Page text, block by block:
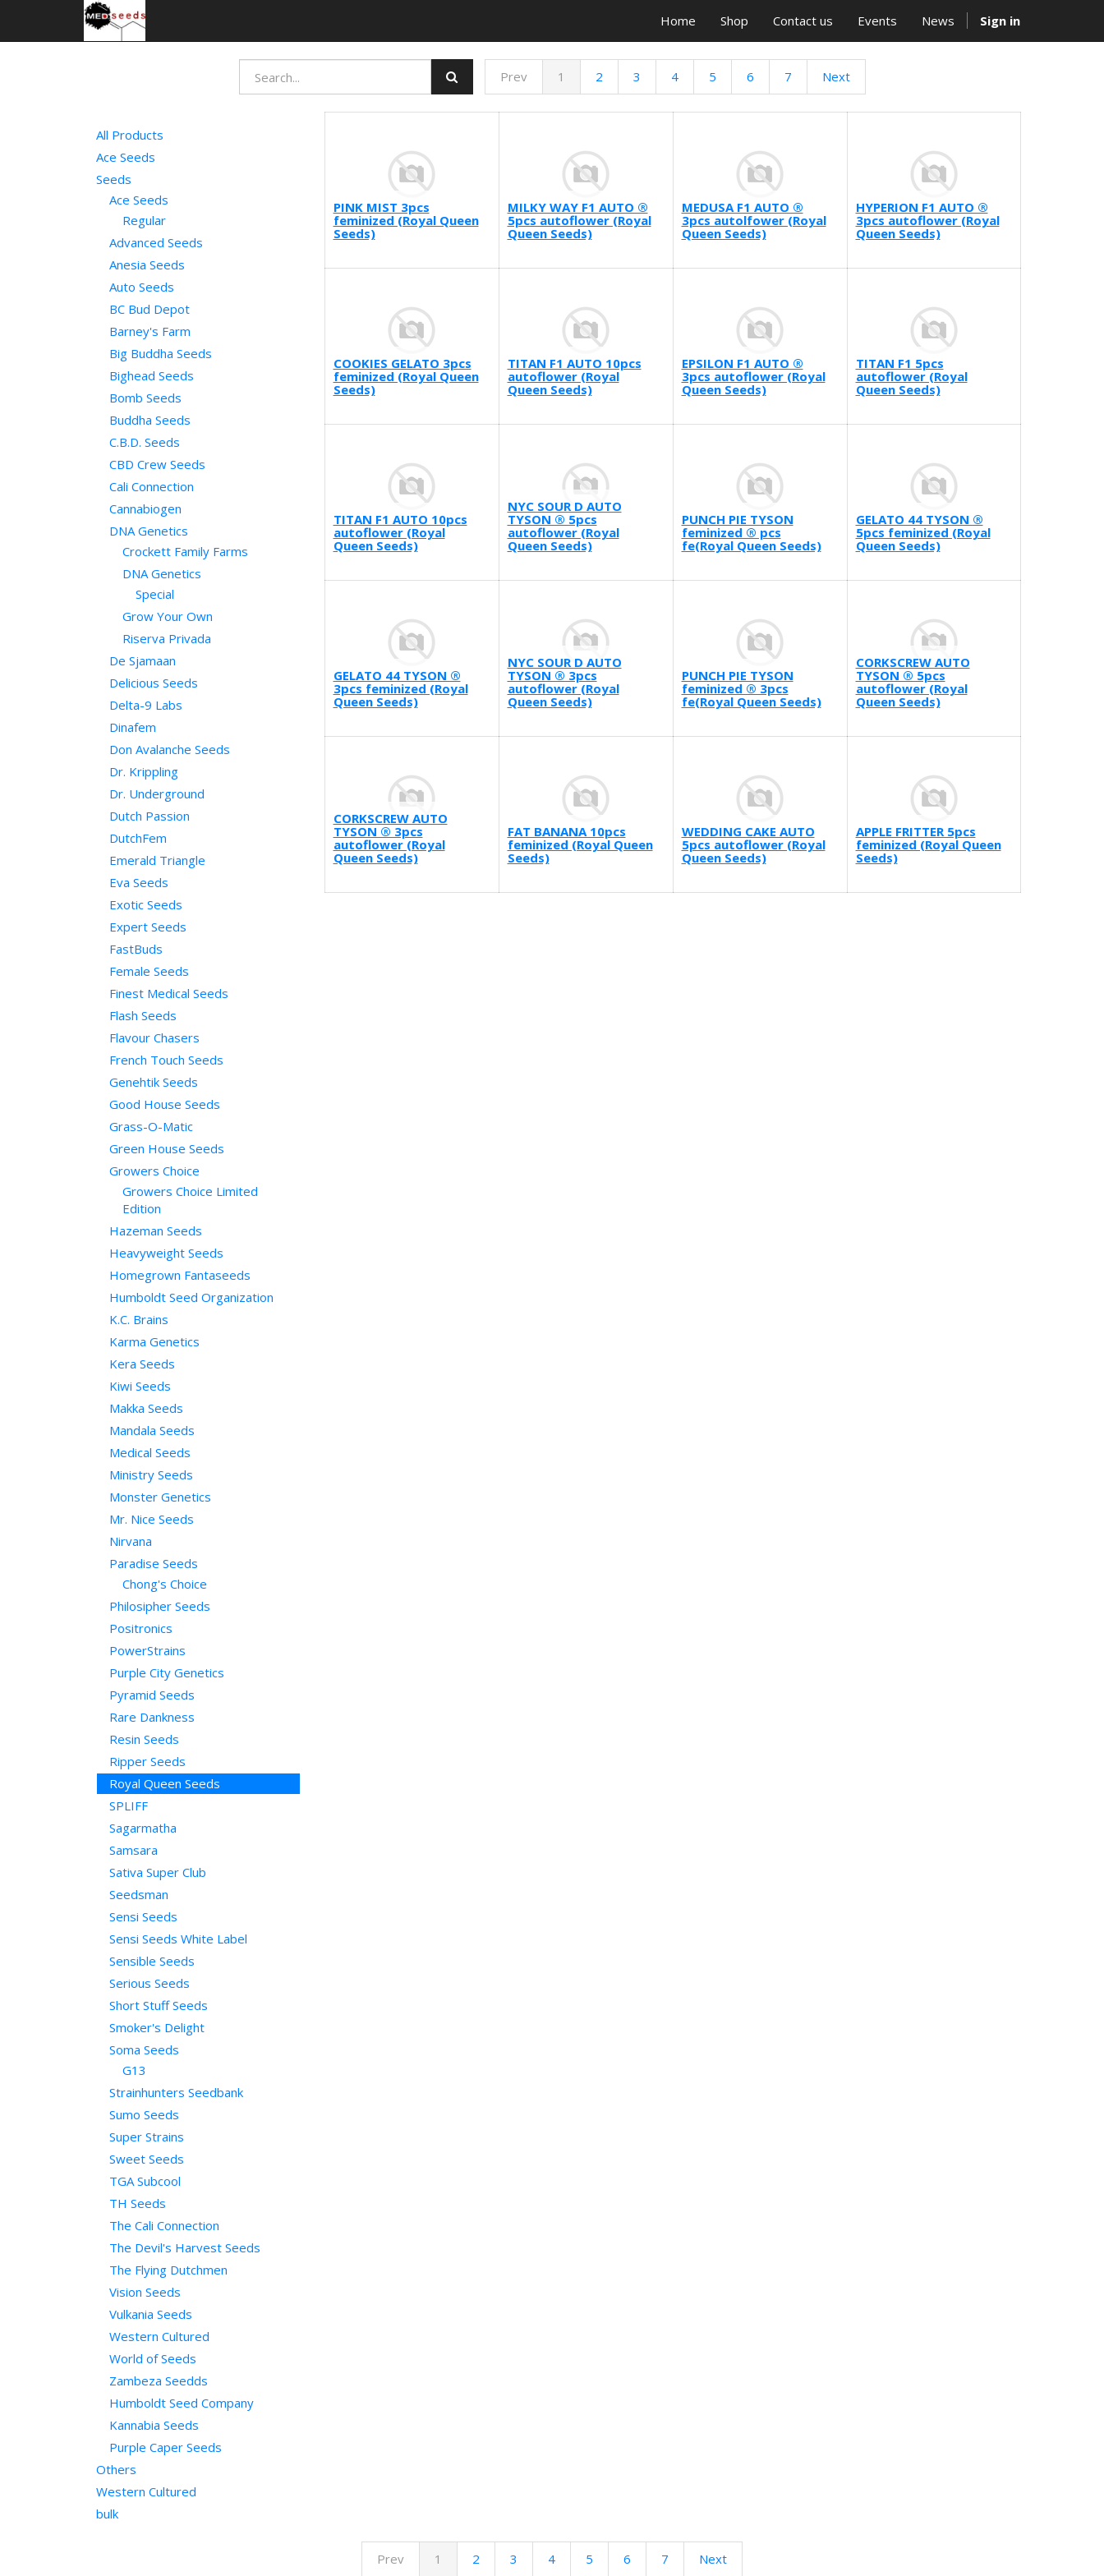
Home Shop Contact us Events News Sign in
Prev 1 2 3 4 5 6 7 Next
All Products
Ace Seeds
Seeds
Ace Seeds
Regular
Advanced Seeds
Anesia Seeds
Auto Seeds
BC Bud Depot
Barney's Farm
Big Buddha Seeds
Bighead Seeds
Bomb Seeds
Buddha Seeds
C.B.D. Seeds
CBD Crew Seeds
Cali Connection
Cannabiogen
DNA Genetics
Crockett Family Farms
DNA Genetics
Special
Grow Your Own
Riserva Privada
De Sjamaan
Delicious Seeds
Delta-9 Labs
Dinafem
Don Avalanche Seeds
Dr. Krippling
Dr. Underground
Dutch Passion
DutchFem
Emerald Triangle
Eva Seeds
Exotic Seeds
Expert Seeds
FastBuds
Female Seeds
Finest Medical Seeds
Flash Seeds
Flavour Chasers
French Touch Seeds
Genehtik Seeds
Good House Seeds
Grass-O-Matic
Green House Seeds
Growers Choice
Growers Choice Limited
Edition
Hazeman Seeds
Heavyweight Seeds
Homegrown Fantaseeds
Humboldt Seed Organization
K.C. Brains
Karma Genetics
Kera Seeds
Kiwi Seeds
Makka Seeds
Mandala Seeds
Medical Seeds
Ministry Seeds
Monster Genetics
Mr. Nice Seeds
Nirvana
Paradise Seeds
Chong's Choice
Philosipher Seeds
Positronics
PowerStrains
Purple City Genetics
Pyramid Seeds
Rare Dankness
Resin Seeds
Ripper Seeds
Royal Queen Seeds
SPLIFF
Sagarmatha
Samsara
Sativa Super Club
Seedsman
Sensi Seeds
Sensi Seeds White Label
Sensible Seeds
Serious Seeds
Short Stuff Seeds
Smoker's Delight
Soma Seeds
G13
Strainhunters Seedbank
Sumo Seeds
Super Strains
Sweet Seeds
TGA Subcool
TH Seeds
The Cali Connection
The Devil's Harvest Seeds
The Flying Dutchmen
Vision Seeds
Vulkania Seeds
Western Cultured
World of Seeds
Zambeza Seedds
Humboldt Seed Company
Kannabia Seeds
Purple Caper Seeds
Others
Western Cultured
bulk
PINK MIST 3pcs
feminized (Royal Queen
Seeds)
MILKY WAY F1 AUTO ®
5pcs autoflower (Royal
Queen Seeds)
MEDUSA F1 AUTO ®
3pcs autolfower (Royal
Queen Seeds)
HYPERION F1 AUTO ®
3pcs autoflower (Royal
Queen Seeds)
COOKIES GELATO 3pcs
feminized (Royal Queen
Seeds)
TITAN F1 AUTO 10pcs
autoflower (Royal
Queen Seeds)
EPSILON F1 AUTO ®
3pcs autoflower (Royal
Queen Seeds)
TITAN F1 5pcs
autoflower (Royal
Queen Seeds)
TITAN F1 AUTO 10pcs
autoflower (Royal
Queen Seeds)
NYC SOUR D AUTO
TYSON ® 5pcs
autoflower (Royal
Queen Seeds)
PUNCH PIE TYSON
feminized ® pcs
fe(Royal Queen Seeds)
GELATO 44 TYSON ®
5pcs feminized (Royal
Queen Seeds)
GELATO 44 TYSON ®
3pcs feminized (Royal
Queen Seeds)
NYC SOUR D AUTO
TYSON ® 3pcs
autoflower (Royal
Queen Seeds)
PUNCH PIE TYSON
feminized ® 3pcs
fe(Royal Queen Seeds)
CORKSCREW AUTO
TYSON ® 5pcs
autoflower (Royal
Queen Seeds)
CORKSCREW AUTO
TYSON ® 3pcs
autoflower (Royal
Queen Seeds)
FAT BANANA 10pcs
feminized (Royal Queen
Seeds)
WEDDING CAKE AUTO
5pcs autoflower (Royal
Queen Seeds)
APPLE FRITTER 5pcs
feminized (Royal Queen
Seeds)
Prev 1 2 3 4 5 6 7 Next